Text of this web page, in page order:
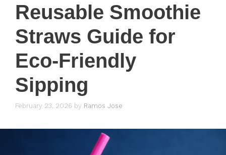
Reusable Smoothie
Straws Guide for
Eco-Friendly
Sipping
February 23, 2026 by Ramos Jose